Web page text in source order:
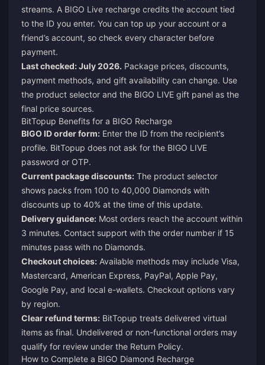
streams. A BIGO Live recharge credits the account tied
to the ID you enter. You can top up your account or a
friend’s account, so check every character before
payment.
Last checked: July 2026. Package prices, discounts,
payment methods, and gift availability can change. Use
the product selector and the BIGO LIVE gift panel as the
final price sources.
BitTopup Benefits for a BIGO Recharge
BIGO ID order form: Enter the ID from the recipient’s
profile. BitTopup does not ask for the BIGO LIVE
password or OTP.
Current package discounts: The product selector
shows packs from 100 to 40,000 Diamonds with
discounts up to 40% at the time of this update.
Delivery guidance: Most orders reach the account within
3 minutes. Contact support with the order number if 15
minutes pass with no Diamonds.
Checkout choices: Available methods may include Visa,
Mastercard, American Express, PayPal, Apple Pay,
Google Pay, and local e-wallets. Checkout options vary
by region.
Clear refund terms: BitTopup treats delivered virtual
items as final. Undelivered or non-functional orders may
qualify for review under the Return Policy.
How to Complete a BIGO Diamond Recharge